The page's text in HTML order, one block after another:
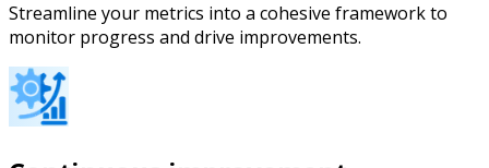
Streamline your metrics into a cohesive framework to
monitor progress and drive improvements.